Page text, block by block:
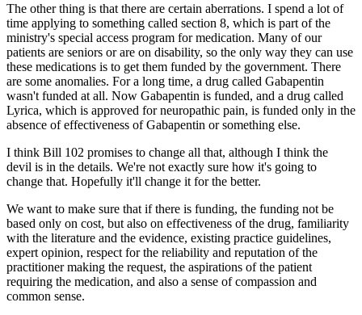
The other thing is that there are certain aberrations. I spend a lot of
time applying to something called section 8, which is part of the
ministry's special access program for medication. Many of our
patients are seniors or are on disability, so the only way they can use
these medications is to get them funded by the government. There
are some anomalies. For a long time, a drug called Gabapentin
wasn't funded at all. Now Gabapentin is funded, and a drug called
Lyrica, which is approved for neuropathic pain, is funded only in the
absence of effectiveness of Gabapentin or something else.
I think Bill 102 promises to change all that, although I think the
devil is in the details. We're not exactly sure how it's going to
change that. Hopefully it'll change it for the better.
We want to make sure that if there is funding, the funding not be
based only on cost, but also on effectiveness of the drug, familiarity
with the literature and the evidence, existing practice guidelines,
expert opinion, respect for the reliability and reputation of the
practitioner making the request, the aspirations of the patient
requiring the medication, and also a sense of compassion and
common sense.